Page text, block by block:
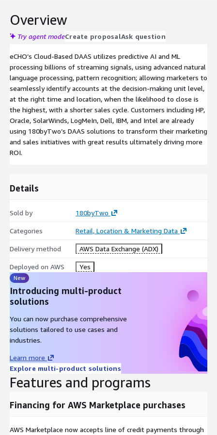
Overview
Try agent modeCreate proposalAsk question
eCHO’s Cloud-Based DAAS utilizes predictive AI and ML
processing billions of streaming signals, using advanced natural
language processing, pattern recognition; allowing marketers to
seamlessly identify accounts at the decision-making unit level,
at the right time and location, when the likelihood to close is
the highest, with a shorter sales cycle. Customers including HP,
Oracle, SolarWinds, LogMeIn, Dell, IBM, and Intel are already
using 180byTwo’s DAAS solutions to transform their marketing
and sales initiatives with great results ultimately driving more
ROI.
Details
Sold by 180byTwo
Categories Retail, Location & Marketing Data
Delivery method AWS Data Exchange (ADX)
Deployed on AWS Yes
New
Introducing multi-product
solutions
You can now purchase comprehensive
solutions tailored to use cases and
industries.
Learn more
Explore multi-product solutions
Features and programs
Financing for AWS Marketplace purchases
AWS Marketplace now accepts line of credit payments through